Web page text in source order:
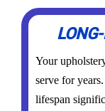
Your
serve for
lifespan